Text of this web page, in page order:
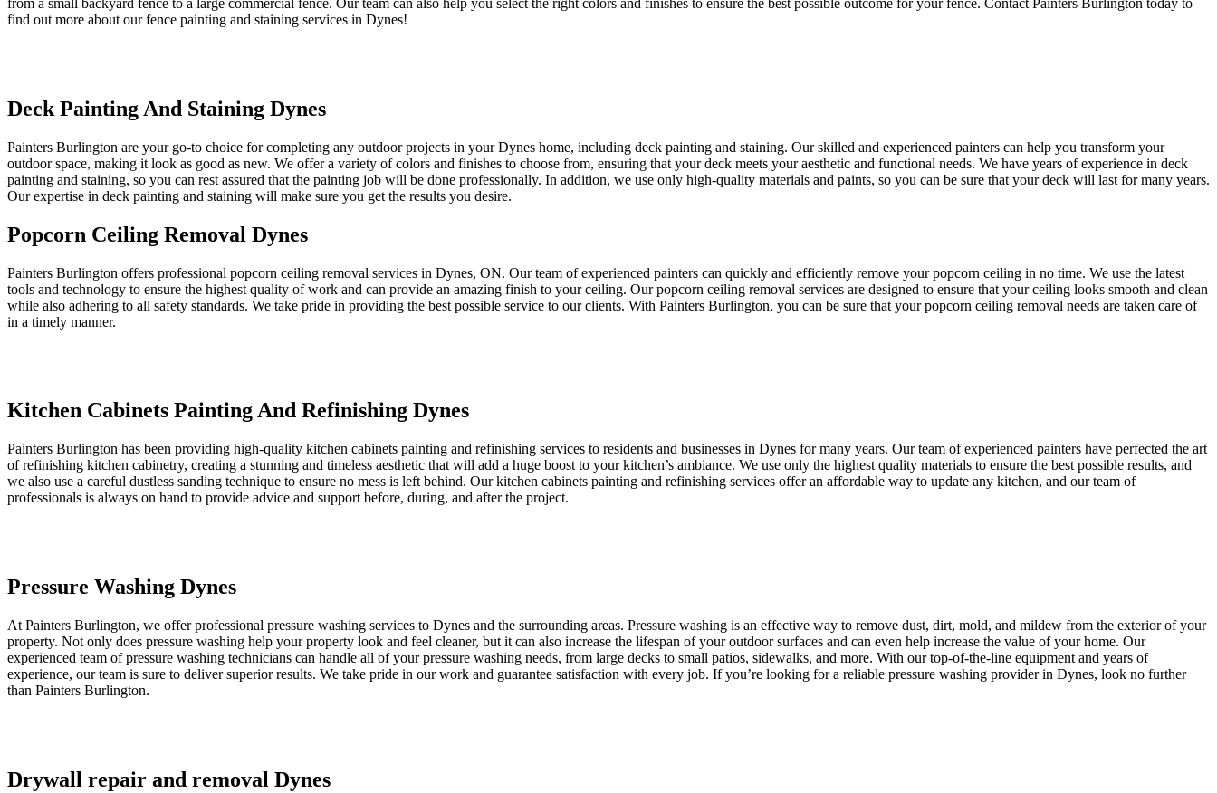
from a small backyard fence to a large commercial fence. Our team can also help you select the right colors and finishes to ensure the best possible outcome for your fence. Contact Painters Burlington today to
find out more about our fence painting and staining services in Dynes!
Deck Painting And Staining Dynes
Painters Burlington are your go-to choice for completing any outdoor projects in your Dynes home, including deck painting and staining. Our skilled and experienced painters can help you transform your
outdoor space, making it look as good as new. We offer a variety of colors and finishes to choose from, ensuring that your deck meets your aesthetic and functional needs. We have years of experience in deck
painting and staining, so you can rest assured that the painting job will be done professionally. In addition, we use only high-quality materials and paints, so you can be sure that your deck will last for many years.
Our expertise in deck painting and staining will make sure you get the results you desire.
Popcorn Ceiling Removal Dynes
Painters Burlington offers professional popcorn ceiling removal services in Dynes, ON. Our team of experienced painters can quickly and efficiently remove your popcorn ceiling in no time. We use the latest
tools and technology to ensure the highest quality of work and can provide an amazing finish to your ceiling. Our popcorn ceiling removal services are designed to ensure that your ceiling looks smooth and clean
while also adhering to all safety standards. We take pride in providing the best possible service to our clients. With Painters Burlington, you can be sure that your popcorn ceiling removal needs are taken care of
in a timely manner.
Kitchen Cabinets Painting And Refinishing Dynes
Painters Burlington has been providing high-quality kitchen cabinets painting and refinishing services to residents and businesses in Dynes for many years. Our team of experienced painters have perfected the art
of refinishing kitchen cabinetry, creating a stunning and timeless aesthetic that will add a huge boost to your kitchen’s ambiance. We use only the highest quality materials to ensure the best possible results, and
we also use a careful dustless sanding technique to ensure no mess is left behind. Our kitchen cabinets painting and refinishing services offer an affordable way to update any kitchen, and our team of
professionals is always on hand to provide advice and support before, during, and after the project.
Pressure Washing Dynes
At Painters Burlington, we offer professional pressure washing services to Dynes and the surrounding areas. Pressure washing is an effective way to remove dust, dirt, mold, and mildew from the exterior of your
property. Not only does pressure washing help your property look and feel cleaner, but it can also increase the lifespan of your outdoor surfaces and can even help increase the value of your home. Our
experienced team of pressure washing technicians can handle all of your pressure washing needs, from large decks to small patios, sidewalks, and more. With our top-of-the-line equipment and years of
experience, our team is sure to deliver superior results. We take pride in our work and guarantee satisfaction with every job. If you’re looking for a reliable pressure washing provider in Dynes, look no further
than Painters Burlington.
Drywall repair and removal Dynes